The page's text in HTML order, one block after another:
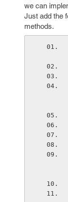
we can
Just add the
methods.